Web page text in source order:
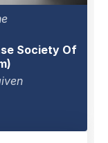
Society Of